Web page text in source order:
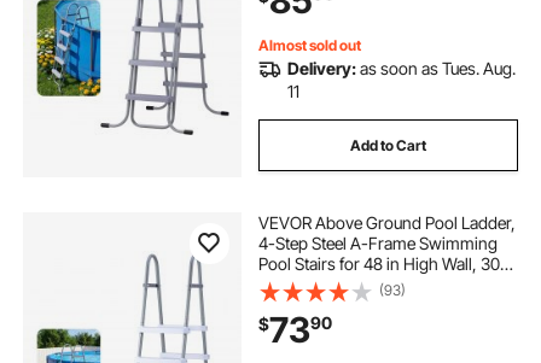
Almost sold out
Delivery:as soon as Tues. Aug.
11
Add to Cart
VEVOR Above Ground Pool Ladder,
4-Step Steel A-Frame Swimming
Pool Stairs for 48 in High Wall, 300
lbs Capacity Entry/Exit Steps with
Secure Non-Slip Sturdy Wide Step,
Easy Setup, Gray & White
(93)
$7390